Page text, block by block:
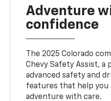
Adventure
confidence
The 2025 Colorado
Chevy Safety Assist, a
advanced safety and
features that help you
adventure with care.